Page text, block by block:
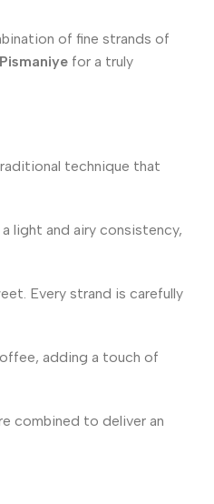
of fine strands of
for a truly
technique that
light and airy consistency,
Every strand is carefully
adding a touch of
combined to deliver an